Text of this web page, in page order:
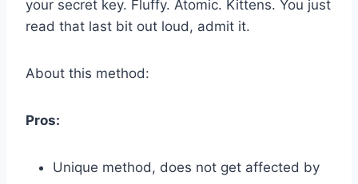
your secret key. Fluffy. Atomic. Kittens. You just
read that last bit out loud, admit it.
About this method:
Pros:
Unique method, does not get affected by